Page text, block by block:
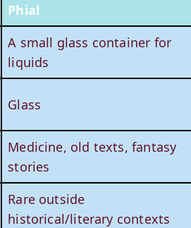
Phial
A small glass container for
liquids
Glass
Medicine, old texts, fantasy
stories
Rare outside
historical/literary contexts